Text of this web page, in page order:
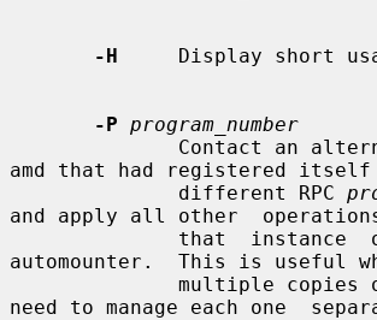
-H
Display short
-P program_number
amd that had registered itself
              different RPC
and apply all other
automounter.  This is useful
need to manage each one